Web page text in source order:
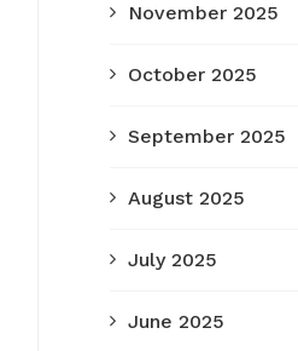
November 2025
October 2025
September 2025
August 2025
July 2025
June 2025